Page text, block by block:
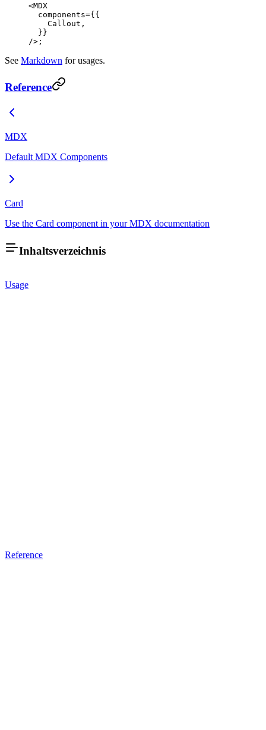
<MDX
  components
={{
    Callout,
  }}
/>;
See Markdown for usages.
Reference
MDX
Default MDX Components
Card
Use the Card component in your MDX documentation
Inhaltsverzeichnis
Usage
Reference